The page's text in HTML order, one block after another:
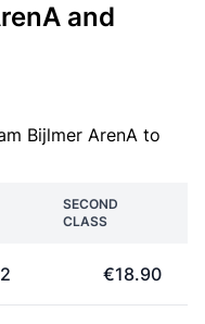
and
Bijlmer ArenA to
SECOND
CLASS
€18.90